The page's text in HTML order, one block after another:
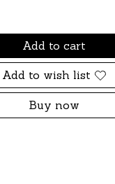
Add to cart
Add to wish list
Buy now